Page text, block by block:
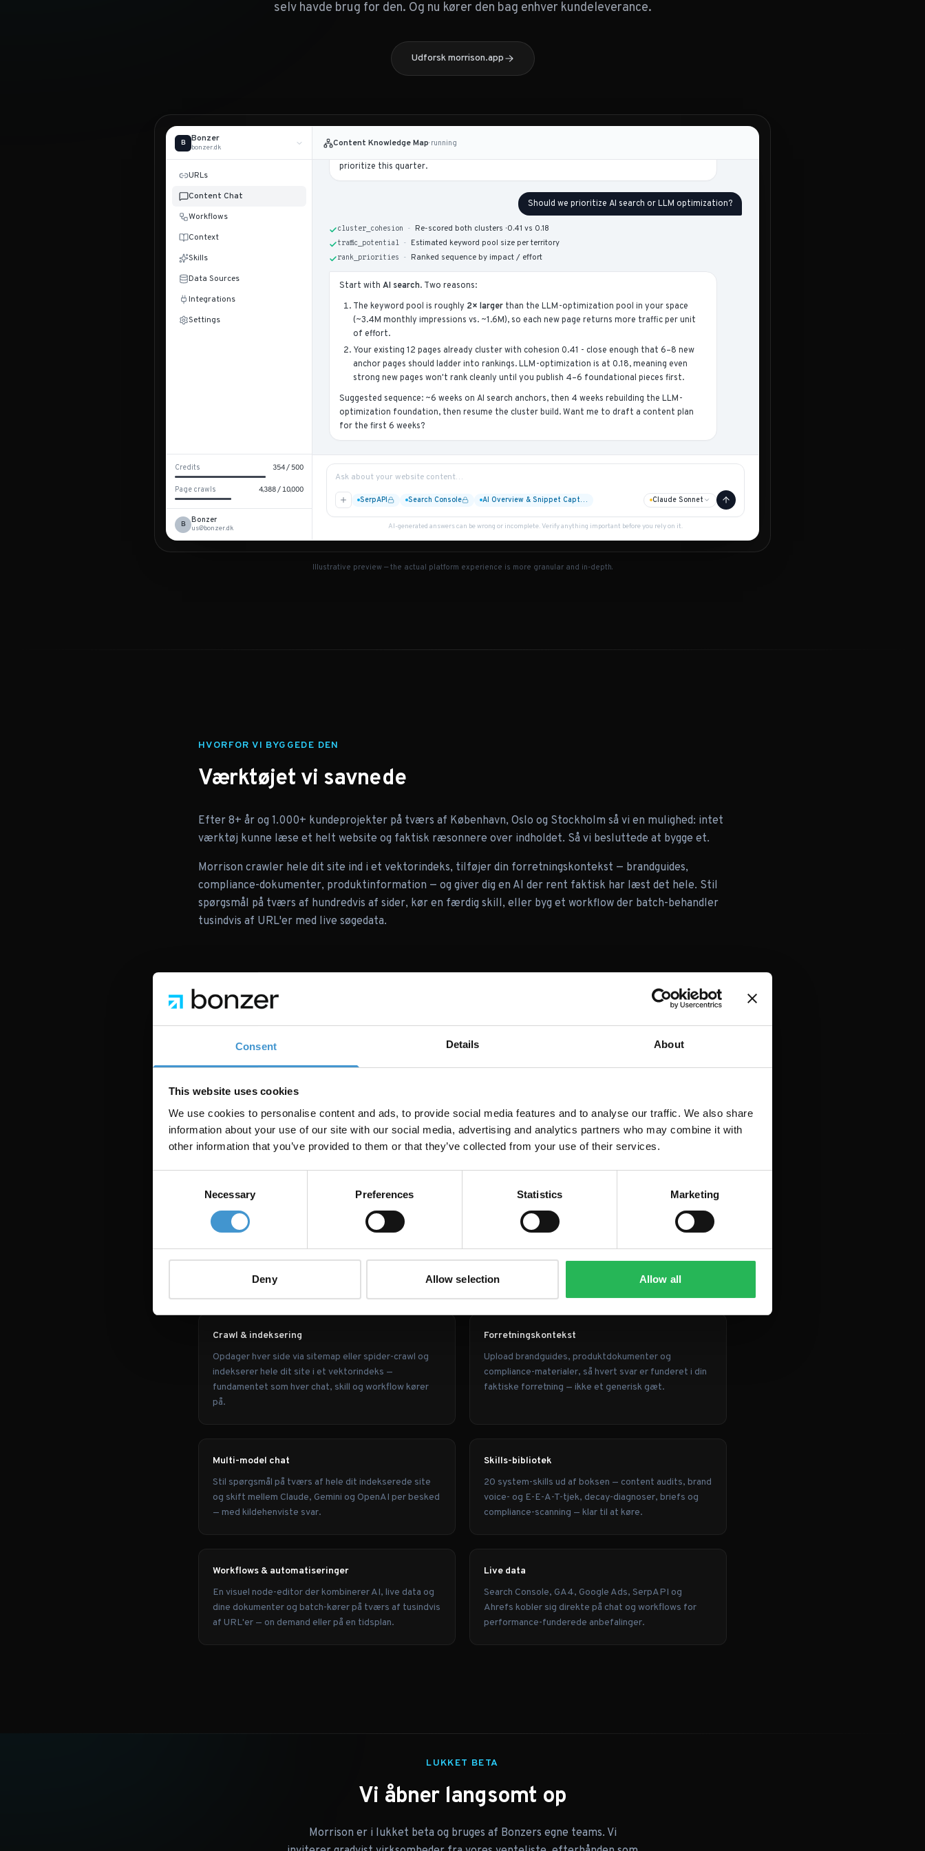
Consent Details About
This website uses cookies
We use cookies to personalise content and ads, to provide social media features and to analyse our traffic. We also share
information about your use of our site with our social media, advertising and analytics partners who may combine it with
other information that you’ve provided to them or that they’ve collected from your use of their services.
Necessary Preferences Statistics Marketing
Deny Allow selection Allow all
selv havde brug for den. Og nu kører den bag enhver kundeleverance.
Udforsk morrison.app
B Bonzer
bonzer.dk
URLs
Content Chat
Workflows
Context
Skills
Data Sources
Integrations
Settings
Credits 354/ 500
Page crawls 4,388/10,000
B Bonzer
us@bonzer.dk
Content Knowledge Map· running
SEO fundamentals
47
12 Light
AI searchandLLM optimizationare the two most strategically exposed gaps - both are
growing demand clusters where competitors publish 25–50 pages versus your 4–12. The full
prioritize this quarter.
Should we prioritize AI search or LLM optimization?
cluster_cohesion - Re-scored both clusters · 0.41 vs 0.18
traffic_potential - Estimated keyword pool size per territory
rank_priorities - Ranked sequence by impact / effort
Start with AI search. Two reasons:
The keyword pool is roughly 2× larger than the LLM-optimization pool in your space
(~3.4M monthly impressions vs. ~1.6M), so each new page returns more traffic per unit
of effort.
Your existing 12 pages already cluster with cohesion 0.41 - close enough that 6–8 new
anchor pages should ladder into rankings. LLM-optimization is at 0.18, meaning even
strong new pages won't rank cleanly until you publish 4–6 foundational pieces first.
Suggested sequence: ~6 weeks on AI search anchors, then 4 weeks rebuilding the LLM-
optimization foundation, then resume the cluster build. Want me to draft a content plan
for the first 6 weeks?
Ask about your website content…
SerpAPI Search Console AI Overview & Snippet Capt… Claude Sonnet
AI-generated answers can be wrong or incomplete. Verify anything important before you rely on it.
Illustrative preview — the actual platform experience is more granular and in-depth.
HVORFOR VI BYGGEDE DEN
Værktøjet vi savnede
Efter 8+ år og 1.000+ kundeprojekter på tværs af København, Oslo og Stockholm så vi en mulighed: intet
værktøj kunne læse et helt website og faktisk ræsonnere over indholdet. Så vi besluttede at bygge et.
Morrison crawler hele dit site ind i et vektorindeks, tilføjer din forretningskontekst — brandguides,
compliance-dokumenter, produktinformation — og giver dig en AI der rent faktisk har læst det hele. Stil
spørgsmål på tværs af hundredvis af sider, kør en færdig skill, eller byg et workflow der batch-behandler
tusindvis af URL'er med live søgedata.
SÅDAN BRUGER VI DEN
En del af enhver kundeleverance
Morrison er ikke et sideprojekt. Det er en del af rygraden i vores teams daglige arbejde. Vores strateger
bruger den dagligt til content audits, brand voice-tjek, content decay-diagnoser og datadrevne
Hver skill i Morrison eksisterer, fordi vi havde brug for den i rigtigt kundearbejde: E-E-A-T-vurderinger,
kannibaliseringsanalyser, compliance-scanning, CTR-optimering, refresh-prioritering. Alt formet af det
der faktisk betyder noget i praksis.
Hvad Morrison kan
Crawl & indeksering
Opdager hver side via sitemap eller spider-crawl og
indekserer hele dit site i et vektorindeks —
fundamentet som hver chat, skill og workflow kører
på.
Forretningskontekst
Upload brandguides, produktdokumenter og
compliance-materialer, så hvert svar er funderet i din
faktiske forretning — ikke et generisk gæt.
Multi-model chat
Stil spørgsmål på tværs af hele dit indekserede site
og skift mellem Claude, Gemini og OpenAI per besked
— med kildehenviste svar.
Skills-bibliotek
20 system-skills ud af boksen — content audits, brand
voice- og E-E-A-T-tjek, decay-diagnoser, briefs og
compliance-scanning — klar til at køre.
Workflows & automatiseringer
En visuel node-editor der kombinerer AI, live data og
dine dokumenter og batch-kører på tværs af tusindvis
af URL'er — on demand eller på en tidsplan.
Live data
Search Console, GA4, Google Ads, SerpAPI og
Ahrefs kobler sig direkte på chat og workflows for
performance-funderede anbefalinger.
LUKKET BETA
Vi åbner langsomt op
Morrison er i lukket beta og bruges af Bonzers egne teams. Vi